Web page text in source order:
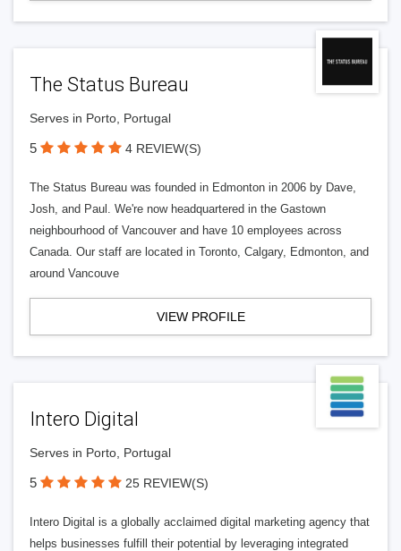
The Status Bureau
Serves in Porto, Portugal
5 4 REVIEW(S)
The Status Bureau was founded in Edmonton in 2006 by Dave,
Josh, and Paul. We're now headquartered in the Gastown
neighbourhood of Vancouver and have 10 employees across
Canada. Our staff are located in Toronto, Calgary, Edmonton, and
around Vancouve
VIEW PROFILE
Intero Digital
Serves in Porto, Portugal
5 25 REVIEW(S)
Intero Digital is a globally acclaimed digital marketing agency that
helps businesses fulfill their potential by leveraging integrated